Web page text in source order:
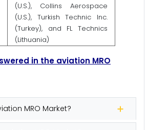
(U.S.), Collins Aerospace
(U.S.), Turkish Technic Inc.
(Turkey), and FL Technics
(Lithuania)
in the aviation MRO
MRO Market?